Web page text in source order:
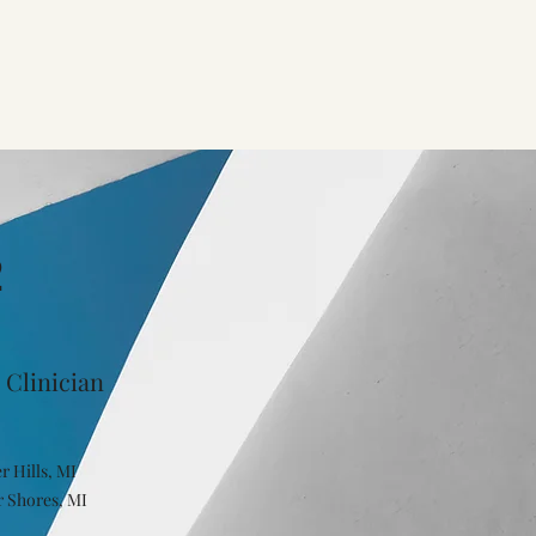
Hills, MI
Shores, MI